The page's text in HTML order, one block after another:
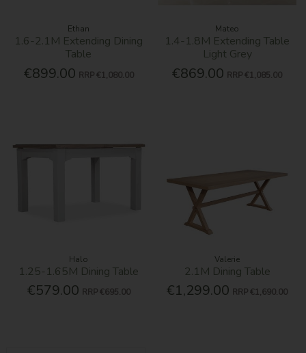
Ethan
1.6-2.1M Extending Dining
Table
€899.00 RRP €1,080.00
Mateo
1.4-1.8M Extending Table
Light Grey
€869.00 RRP €1,085.00
Halo
1.25-1.65M Dining Table
€579.00 RRP €695.00
Valerie
2.1M Dining Table
€1,299.00 RRP €1,690.00